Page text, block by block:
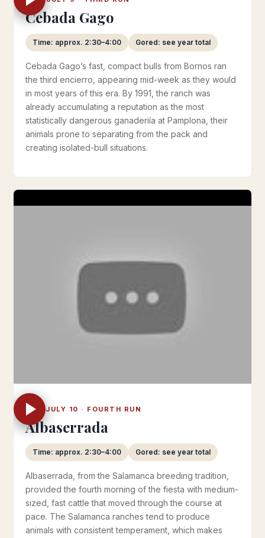
Cebada Gago
Time: approx. 2:30–4:00 Gored: see year total
Cebada Gago’s fast, compact bulls from Bornos ran
the third encierro, appearing mid-week as they would
in most years of this era. By 1991, the ranch was
already accumulating a reputation as the most
statistically dangerous ganaderiía at Pamplona, their
animals prone to separating from the pack and
creating isolated-bull situations.
THU JULY 10 · FOURTH RUN
Albaserrada
Time: approx. 2:30–4:00 Gored: see year total
Albaserrada, from the Salamanca breeding tradition,
provided the fourth morning of the fiesta with medium-
sized, fast cattle that moved through the course at
pace. The Salamanca ranches tend to produce
animals with consistent temperament, which makes